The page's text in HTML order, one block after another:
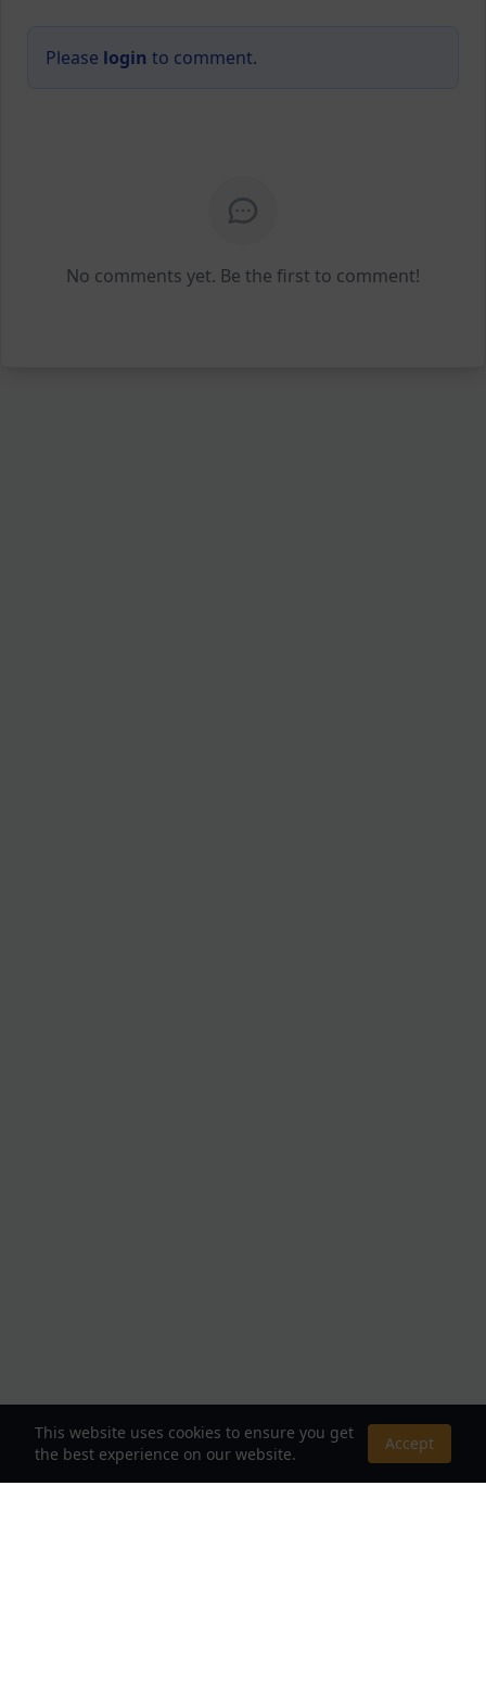
Please login to comment.
No comments yet. Be the first to comment!
This website uses cookies to ensure you get
the best experience on our website.
Accept